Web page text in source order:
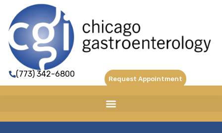
(773) 342-6800
Request Appointment